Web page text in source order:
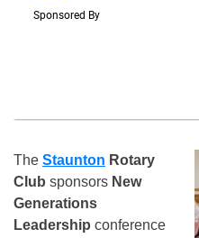
The Staunton Rotary
Club sponsors New
Generations
Leadership conference